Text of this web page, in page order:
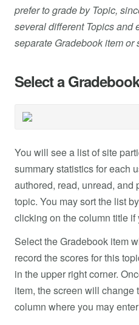
prefer to grade by Topic,
several different Topics and
separate Gradebook item or
Select a
You will see a list of site
summary statistics for each
authored, read, unread, and
topic. You may sort the list
clicking on the column title if
Select the Gradebook item
record the scores for this
in the upper right corner.
item, the screen will change
column where you may